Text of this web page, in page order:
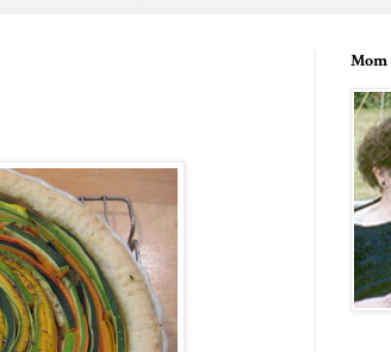
Mom